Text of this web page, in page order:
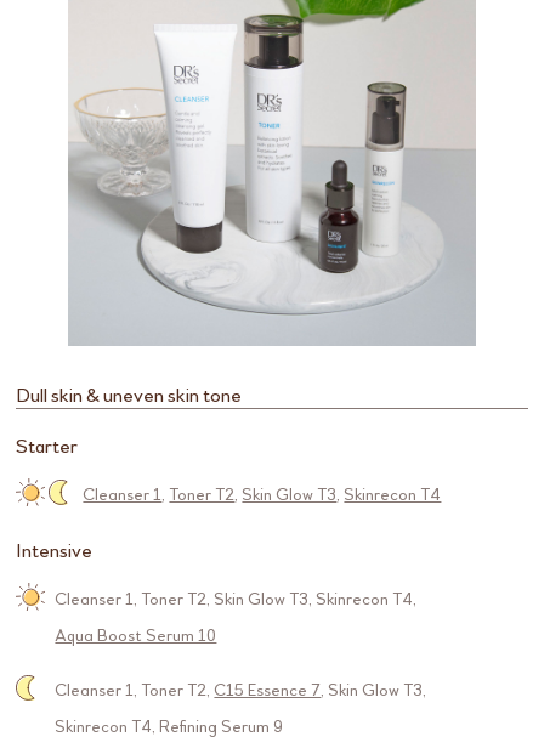
Dull skin & uneven skin tone
Starter
Cleanser 1, Toner T2, Skin Glow T3, Skinrecon T4
Intensive
Cleanser 1, Toner T2, Skin Glow T3, Skinrecon T4,
Aqua Boost Serum 10
Cleanser 1, Toner T2, C15 Essence 7, Skin Glow T3,
Skinrecon T4,Refining Serum 9